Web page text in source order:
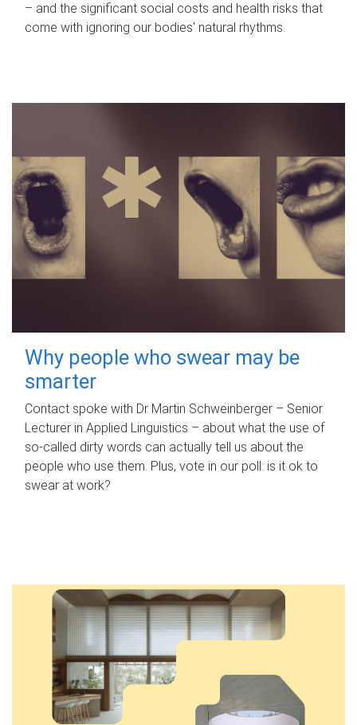
– and the significant social costs and health risks that
come with ignoring our bodies' natural rhythms.
Why people who swear may be
smarter
Contact spoke with Dr Martin Schweinberger – Senior
Lecturer in Applied Linguistics – about what the use of
so-called dirty words can actually tell us about the
people who use them. Plus, vote in our poll: is it ok to
swear at work?